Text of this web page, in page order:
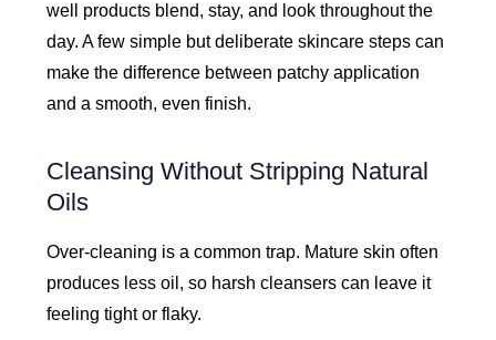
well products blend, stay, and look throughout the
day. A few simple but deliberate skincare steps can
make the difference between patchy application
and a smooth, even finish.
Cleansing Without Stripping Natural
Oils
Over-cleaning is a common trap. Mature skin often
produces less oil, so harsh cleansers can leave it
feeling tight or flaky.